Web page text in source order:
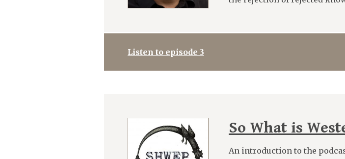
Listen to episode 3
So What is
An introduction to the